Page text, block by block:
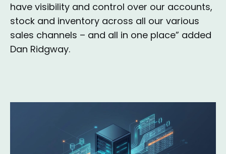
have visibility and control over our accounts,
stock and inventory across all our various
sales channels – and all in one place” added
Dan Ridgway.